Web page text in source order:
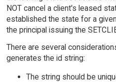
NOT cancel a client's leased
established the state for a
the principal issuing the
There are several
generates the id string:
The string should be